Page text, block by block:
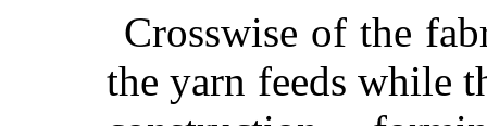
Crosswise of the
the yarn feeds while